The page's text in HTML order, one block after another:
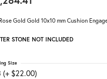
Gold Gold 10x10 mm Cushion
STONE NOT INCLUDED
(+ $22.00)
Size